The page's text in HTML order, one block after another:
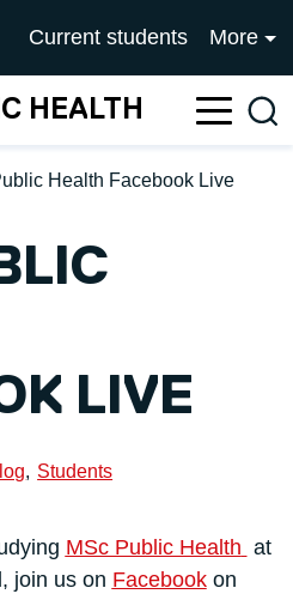
OF
Current students More
HEALTH
Health Facebook Live
LIVE
Students
MSc Public Health at
join us on Facebookon